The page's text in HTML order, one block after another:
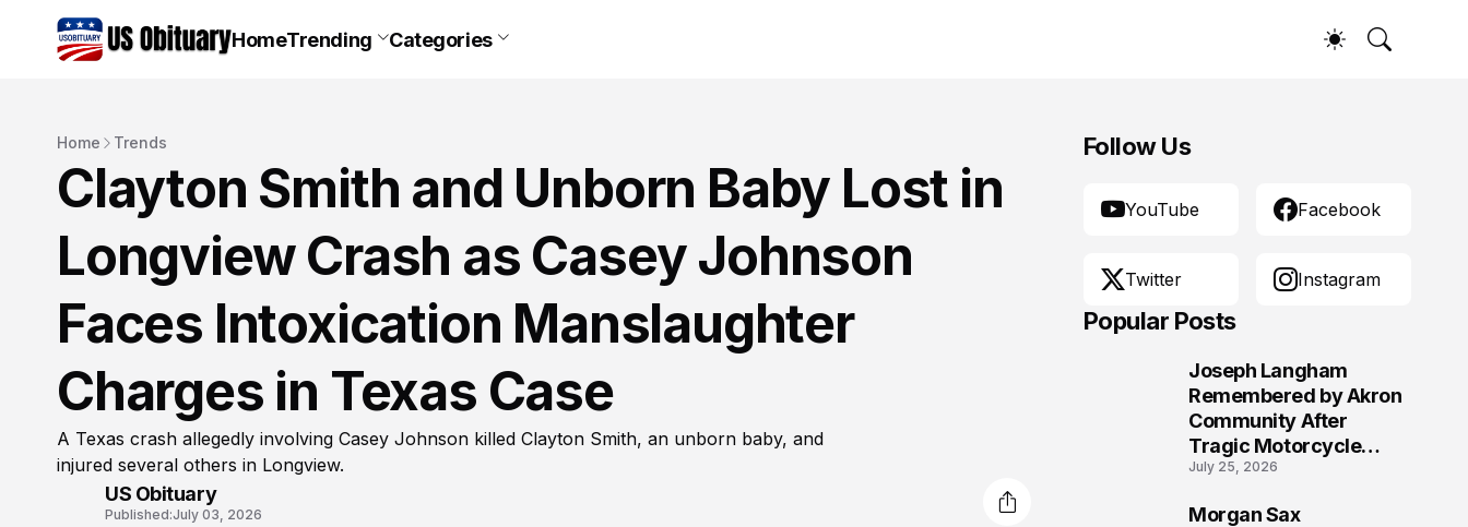
HomeTrending Categories
Home Trends
Clayton Smith and Unborn Baby Lost in
Longview Crash as Casey Johnson
Faces Intoxication Manslaughter
Charges in Texas Case
A Texas crash allegedly involving Casey Johnson killed Clayton Smith, an unborn baby, and
injured several others in Longview.
US Obituary
Published:July 03, 2026
Follow Us
YouTube Facebook
Twitter Instagram
Popular Posts
Joseph Langham
Remembered by Akron
Community After
Tragic Motorcycle
Crash Claims His Life
July 25, 2026
Morgan Sax